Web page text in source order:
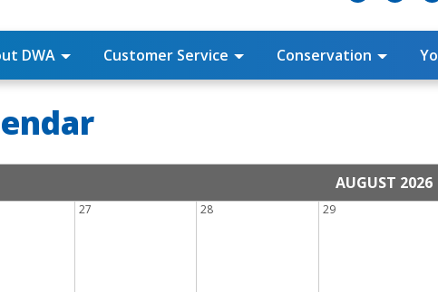
DWA Customer Service Conservation
AUGUST 2026
27 28 29